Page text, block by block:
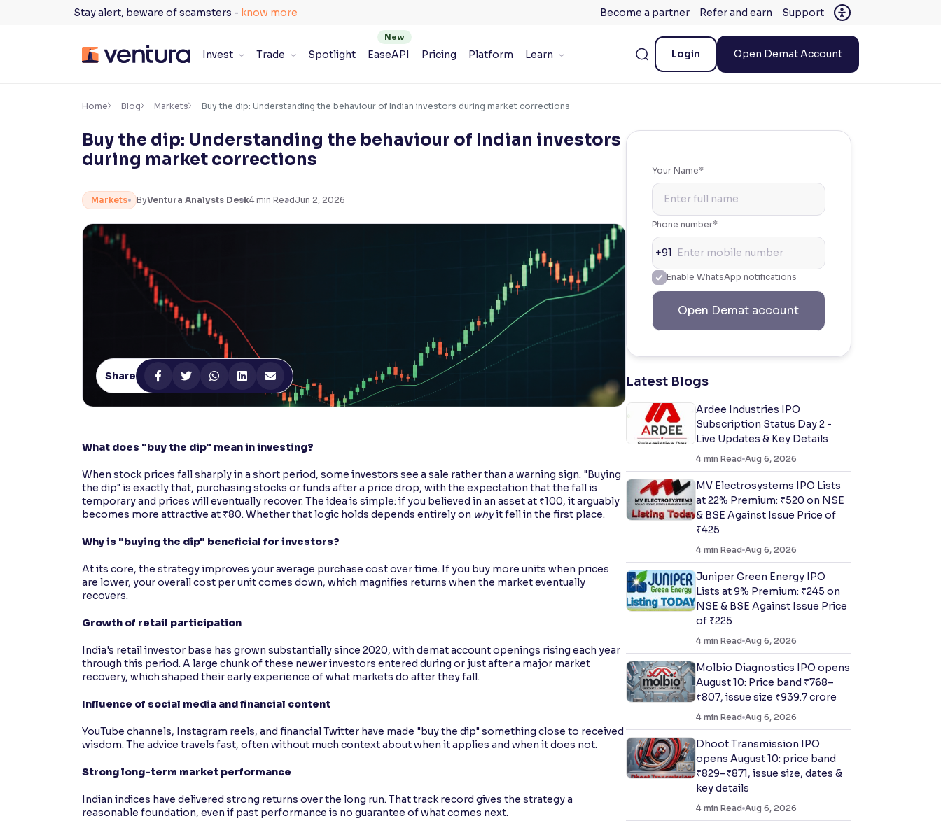
Stay alert, beware of scamsters - know more Become a partner Refer and earn Support
Invest Trade Spotlight EaseAPI Pricing Platform Learn Login Open Demat Account
Accessibility Settings ×
Adjust font size and spacing
Font Size:100%
Resize text for better readability
100%
Adjust text spacing for readability
Makes easier to read text and enhances color
Reading Tools
Support tools for easier reading
Home Blog Markets Buy the dip: Understanding the behaviour of Indian investors during market corrections
Buy the dip: Understanding the behaviour of Indian investors
during market corrections
Markets ByVentura Analysts Desk4 min ReadJun 2, 2026
Share
What does "buy the dip" mean in investing?
When stock prices fall sharply in a short period, some investors see a sale rather than a warning sign. "Buying
the dip" is exactly that, purchasing stocks or funds after a price drop, with the expectation that the fall is
temporary and prices will eventually recover. The idea is simple: if you believed in an asset at ₹100, it arguably
becomes more attractive at ₹80. Whether that logic holds depends entirely on whyit fell in the first place.
Why is "buying the dip" beneficial for investors?
At its core, the strategy improves your average purchase cost over time. If you buy more units when prices
are lower, your overall cost per unit comes down, which magnifies returns when the market eventually
recovers.
Growth of retail participation
India's retail investor base has grown substantially since 2020, with demat account openings rising each year
through this period. A large chunk of these newer investors entered during or just after a major market
recovery, which shaped their early experience of what markets do after they fall.
Influence of social media and financial content
YouTube channels, Instagram reels, and financial Twitter have made "buy the dip" something close to received
wisdom. The advice travels fast, often without much context about when it applies and when it does not.
Strong long-term market performance
Indian indices have delivered strong returns over the long run. That track record gives the strategy a
reasonable foundation, even if past performance is no guarantee of what comes next.
Your Name*
Phone number*
+91
Enable WhatsApp notifications
Open Demat account
Latest Blogs
Ardee Industries IPO
Subscription Status Day 2 -
Live Updates & Key Details
4 min Read Aug 6, 2026
MV Electrosystems IPO Lists
at 22% Premium: ₹520 on NSE
& BSE Against Issue Price of
₹425
4 min Read Aug 6, 2026
Juniper Green Energy IPO
Lists at 9% Premium: ₹245 on
NSE & BSE Against Issue Price
of ₹225
4 min Read Aug 6, 2026
Molbio Diagnostics IPO opens
August 10: Price band ₹768–
₹807, issue size ₹939.7 crore
4 min Read Aug 6, 2026
Dhoot Transmission IPO
opens August 10: price band
₹829–₹871, issue size, dates &
key details
4 min Read Aug 6, 2026